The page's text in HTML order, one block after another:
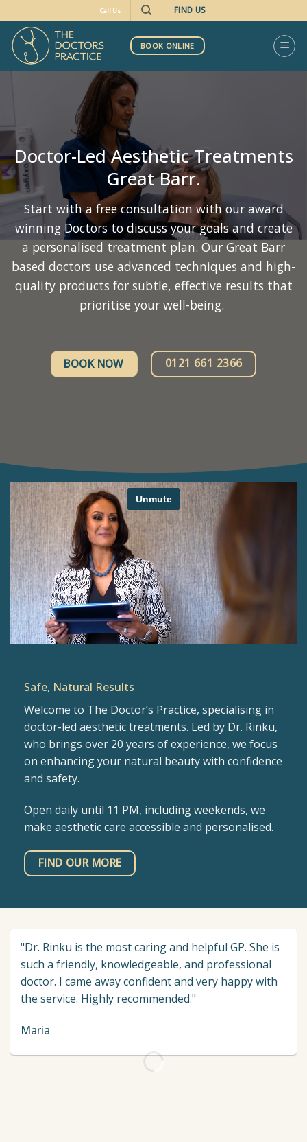
to
content
Call Us FIND US
BOOK ONLINE
Doctor-Led Aesthetic Treatments
Great Barr.
Start with a free consultation with our award
winning Doctors to discuss your goals and create
a personalised treatment plan. Our Great Barr
based doctors use advanced techniques and high-
quality products for subtle, effective results that
prioritise your well-being.
BOOK NOW 0121 661 2366
Safe, Natural Results
Welcome to The Doctor’s Practice, specialising in
doctor-led aesthetic treatments. Led by Dr. Rinku,
who brings over 20 years of experience, we focus
on enhancing your natural beauty with confidence
and safety.
Open daily until 11 PM, including weekends, we
make aesthetic care accessible and personalised.
FIND OUR MORE
"Dr. Rinku is the most caring and helpful GP. She is
such a friendly, knowledgeable, and professional
doctor. I came away confident and very happy with
the service. Highly recommended."
Maria